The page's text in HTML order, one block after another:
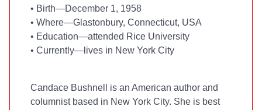
• Birth—December 1, 1958
• Where—Glastonbury, Connecticut, USA
• Education—attended Rice University
• Currently—lives in New York City
Candace Bushnell is an American author and
columnist based in New York City. She is best